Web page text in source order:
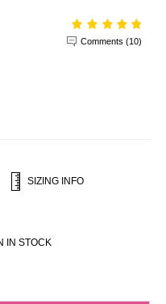
Comments (10)
SIZING INFO
IN STOCK